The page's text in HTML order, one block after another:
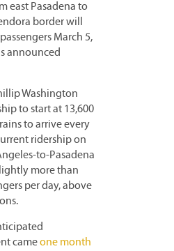
east Pasadena to
border will
March 5,
announced
Washington
to start at 13,600
to arrive every
ridership on
to-Pasadena
more than
per day, above
cameone month